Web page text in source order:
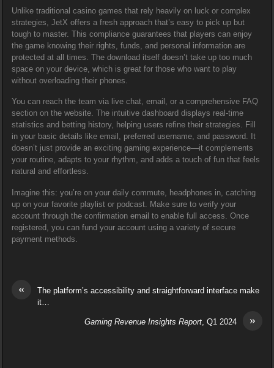
Unlike traditional casino games that rely heavily on luck or complex
strategies, JetX offers a fresh approach that’s easy to pick up but
tough to master. This compliance guarantees that players can enjoy
the game knowing their rights, funds, and personal information are
protected at all times. The download itself doesn’t take up too much
space on your device, which is great for those who want to play
without overloading their phones.
You can reach the team via live chat, email, or a comprehensive FAQ
section on the website. The intuitive dashboard displays real-time
statistics and betting history, helping users refine their strategies. Fill
in your basic details like email, preferred username, and password. It
doesn’t just provide an exciting gaming experience—it complements
your routine, adapts to your rhythm, and adds a touch of fun that feels
natural and effortless.
Imagine this: you’re on your daily commute, headphones in, catching
up on your favorite playlist or podcast. Make sure to verify your
account through the confirmation email to enable full access. Once
registered, you can fund your account using a variety of secure
payment methods.
«
The platform’s accessibility and straightforward interface make
it…
»
Gaming Revenue Insights Report , Q1 2024